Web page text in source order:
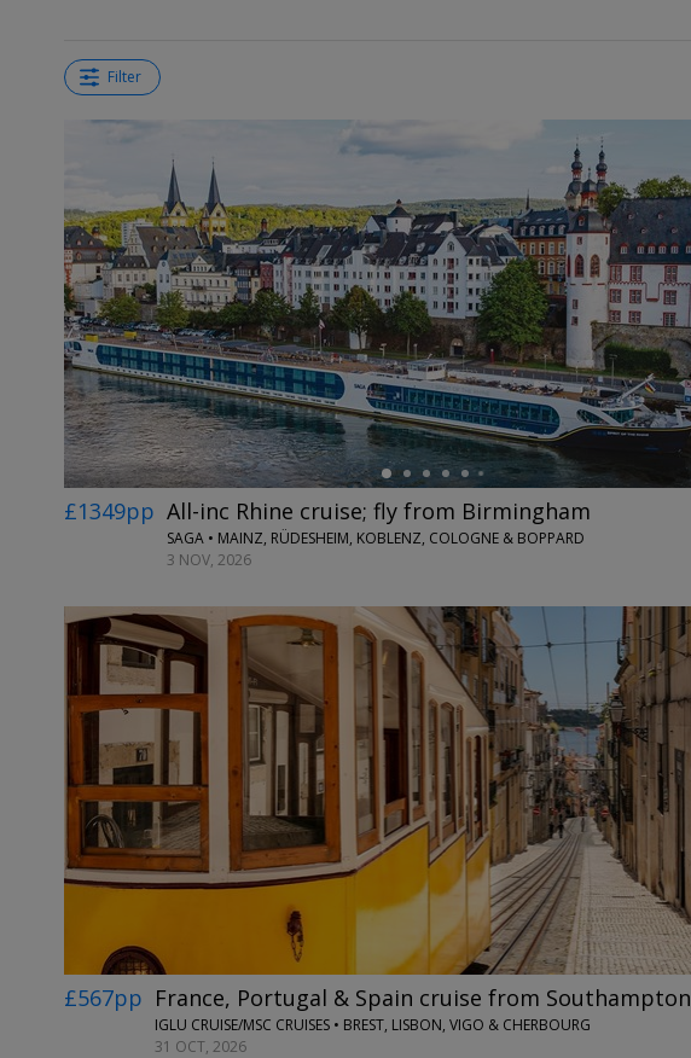
Filter
←
£1349pp All-inc Rhine cruise; fly from Birmingham
SAGA • MAINZ, RÜDESHEIM, KOBLENZ, COLOGNE & BOPPARD
3 NOV, 2026
£567pp France, Portugal & Spain cruise from Southampton
IGLU CRUISE/MSC CRUISES • BREST, LISBON, VIGO & CHERBOURG
31 OCT, 2026